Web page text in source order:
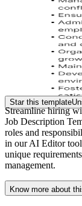
Star this template
Streamline hiring
Job Description
roles and
in our AI Editor
unique
management.
Know more about